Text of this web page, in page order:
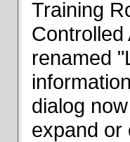
Training
renamed
dialog
expand or